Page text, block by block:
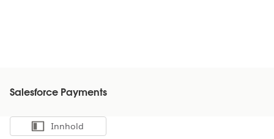
Salesforce Payments
Vis innholdsfortegnelse
Innhold